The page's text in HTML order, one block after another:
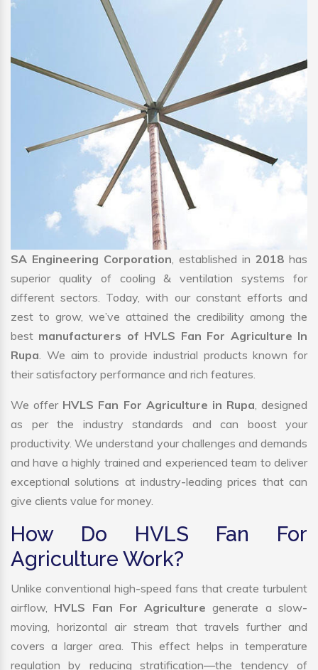
SA Engineering Corporation, established in 2018 has
superior quality of cooling & ventilation systems for
different sectors. Today, with our constant efforts and
zest to grow, we’ve attained the credibility among the
best manufacturers of HVLS Fan For Agriculture In
Rupa. We aim to provide industrial products known for
their satisfactory performance and rich features.
We offer HVLS Fan For Agriculture in Rupa, designed
as per the industry standards and can boost your
productivity. We understand your challenges and demands
and have a highly trained and experienced team to deliver
exceptional solutions at industry-leading prices that can
give clients value for money.
How Do HVLS Fan For
Agriculture Work?
Unlike conventional high-speed fans that create turbulent
airflow, HVLS Fan For Agriculturegenerate a slow-
moving, horizontal air stream that travels further and
covers a larger area. This effect helps in temperature
regulation by reducing stratification—the tendency of